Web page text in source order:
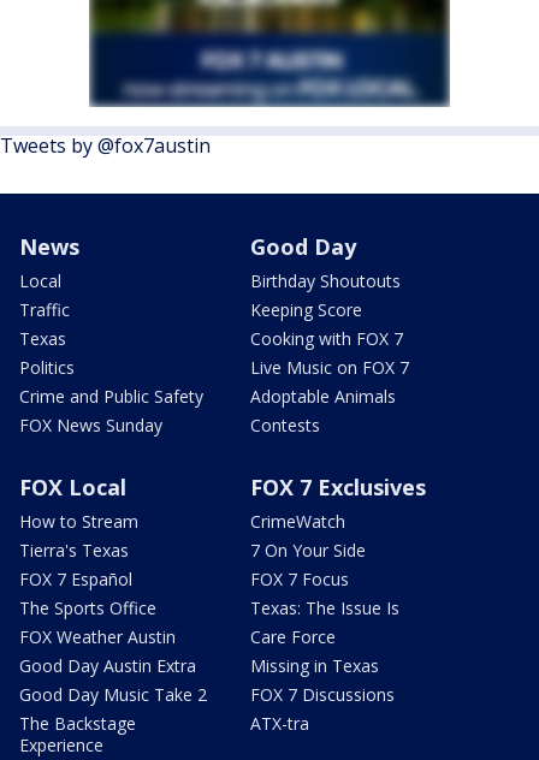
Tweets by @fox7austin
News
Local
Traffic
Texas
Politics
Crime and Public Safety
FOX News Sunday
Good Day
Birthday Shoutouts
Keeping Score
Cooking with FOX 7
Live Music on FOX 7
Adoptable Animals
Contests
FOX Local
How to Stream
Tierra's Texas
FOX 7 Español
The Sports Office
FOX Weather Austin
Good Day Austin Extra
Good Day Music Take 2
The Backstage
Experience
FOX 7 Exclusives
CrimeWatch
7 On Your Side
FOX 7 Focus
Texas: The Issue Is
Care Force
Missing in Texas
FOX 7 Discussions
ATX-tra